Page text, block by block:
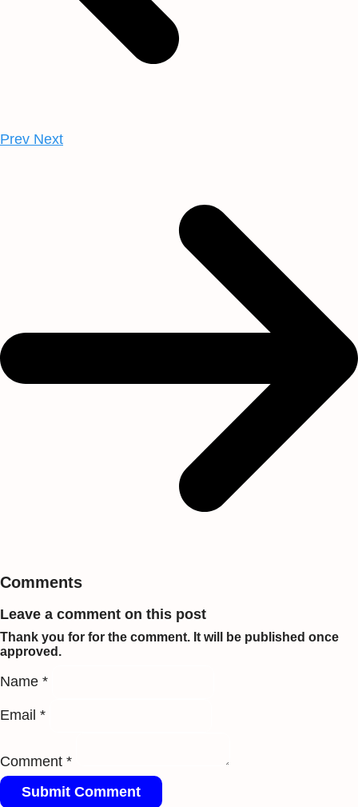
Prev Next
Comments
Leave a comment on this post
Thank you for for the comment. It will be published once
approved.
Name *
Email *
Comment *
Submit Comment